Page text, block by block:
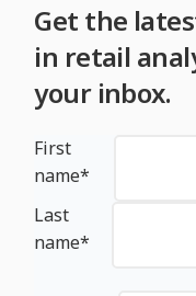
Get the
in retail
your inbox.
First
name*
Last
name*